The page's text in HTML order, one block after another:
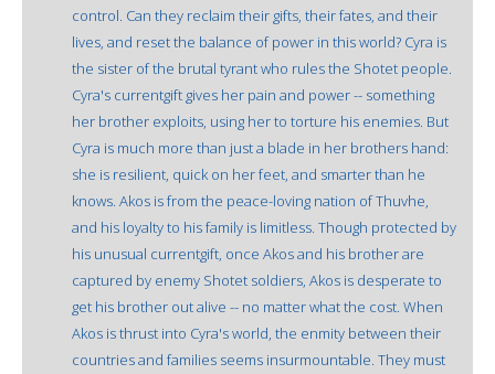
control. Can they reclaim their gifts, their fates, and their
lives, and reset the balance of power in this world? Cyra is
the sister of the brutal tyrant who rules the Shotet people.
Cyra's currentgift gives her pain and power -- something
her brother exploits, using her to torture his enemies. But
Cyra is much more than just a blade in her brothers hand:
she is resilient, quick on her feet, and smarter than he
knows. Akos is from the peace-loving nation of Thuvhe,
and his loyalty to his family is limitless. Though protected by
his unusual currentgift, once Akos and his brother are
captured by enemy Shotet soldiers, Akos is desperate to
get his brother out alive -- no matter what the cost. When
Akos is thrust into Cyra's world, the enmity between their
countries and families seems insurmountable. They must